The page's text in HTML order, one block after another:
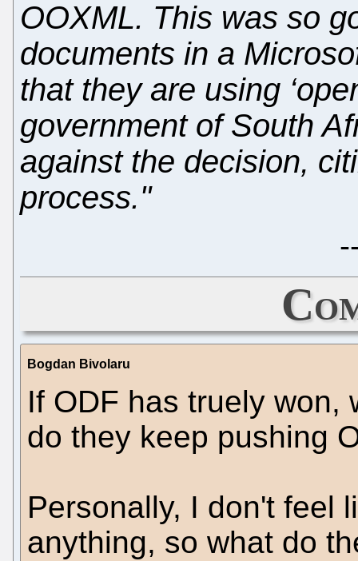
OOXML. This was so
documents in a
that they are using
government of South
against the decision,
process."
Bogdan Bivolaru
If ODF has truely won,
do they keep pushing
Personally, I don't feel
anything, so what do